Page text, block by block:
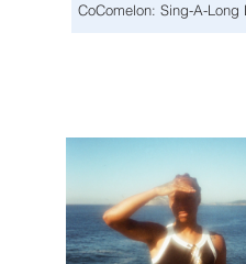
CoComelon: Sing-A-Long